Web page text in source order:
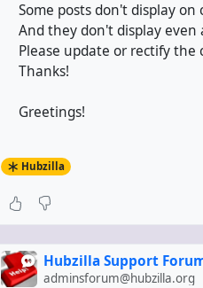
Some posts don't display
And they don't display
Please update or rectify the
Thanks!
Greetings!
Hubzilla
Hubzilla Support
adminsforum@hubzilla.org